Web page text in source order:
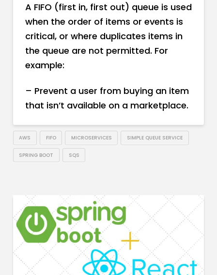
A FIFO (first in, first out) queue is used
when the order of items or events is
critical, or where duplicates items in
the queue are not permitted. For
example:
– Prevent a user from buying an item
that isn’t available on a marketplace.
AWS FIFO MICROSERVICES SIMPLE QUEUE SERVICE
SPRING BOOT SQS